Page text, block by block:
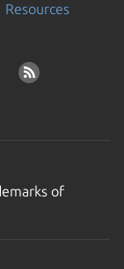
Resources
of